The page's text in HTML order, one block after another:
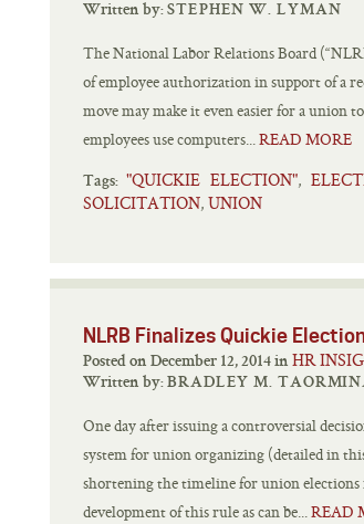
Written by: STEPHEN W. LYMAN
The National Labor Relations Board
of employee authorization in support of a
move may make it even easier for a union
employees use computers...READ MORE
Tags: "QUICKIE ELECTION",
SOLICITATION, UNION
NLRB Finalizes Quickie
Posted on December 12, 2014 in HR
Written by: BRADLEY M.
One day after issuing a controversial
system for union organizing (detailed in
shortening the timeline for union elections
development of this rule as can be...READ